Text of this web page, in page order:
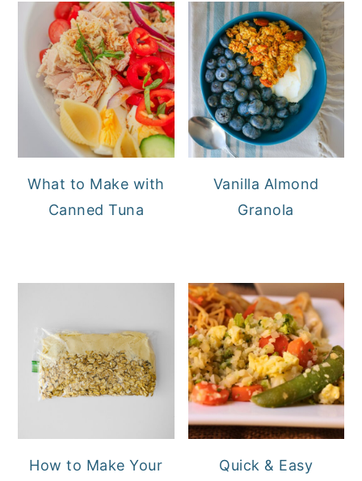
What to Make with
Canned Tuna
Vanilla Almond
Granola
How to Make Your
Quick & Easy